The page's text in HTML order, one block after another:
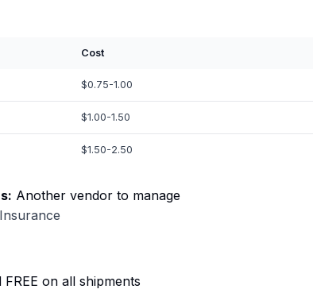
Cost
$0.75-1.00
$1.00-1.50
$1.50-2.50
Another vendor to manage
on all shipments